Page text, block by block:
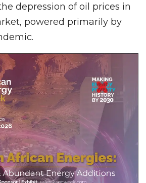
depression of oil prices in
powered primarily by